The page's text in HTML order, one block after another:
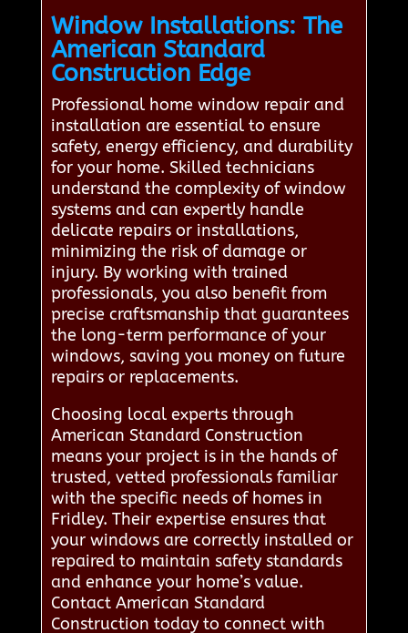
Window Installations: The
American Standard
Construction Edge
Professional home window repair and
installation are essential to ensure
safety, energy efficiency, and durability
for your home. Skilled technicians
understand the complexity of window
systems and can expertly handle
delicate repairs or installations,
minimizing the risk of damage or
injury. By working with trained
professionals, you also benefit from
precise craftsmanship that guarantees
the long-term performance of your
windows, saving you money on future
repairs or replacements.
Choosing local experts through
American Standard Construction
means your project is in the hands of
trusted, vetted professionals familiar
with the specific needs of homes in
Fridley. Their expertise ensures that
your windows are correctly installed or
repaired to maintain safety standards
and enhance your home’s value.
Contact American Standard
Construction today to connect with